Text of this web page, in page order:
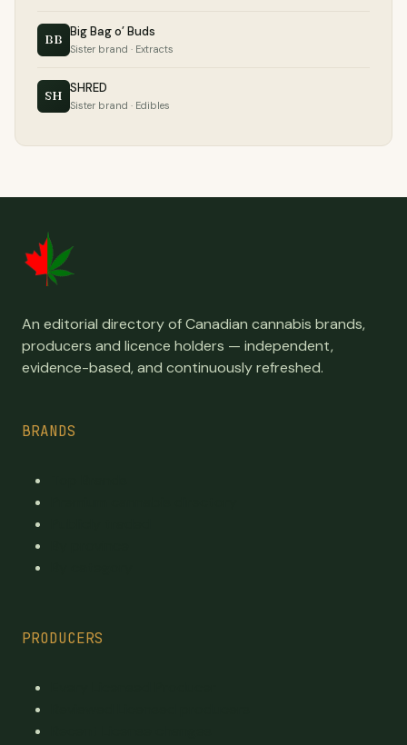
BB Big Bag o’ Buds
Sister brand · Extracts
SH SHRED
Sister brand · Edibles
An editorial directory of Canadian cannabis brands,
producers and licence holders — independent,
evidence-based, and continuously refreshed.
BRANDS
PRODUCERS